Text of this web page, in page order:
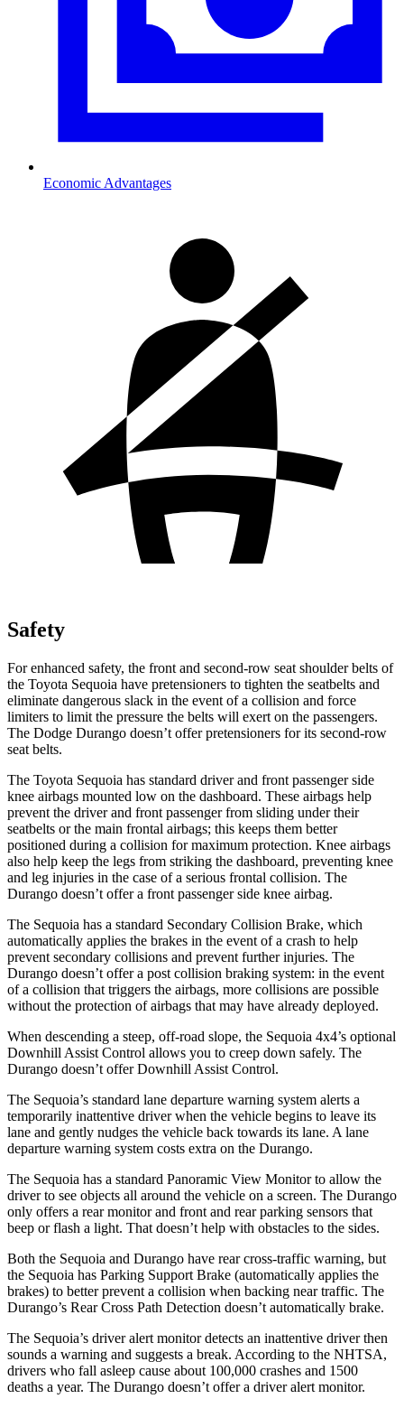
Economic Advantages
Safety
For enhanced safety, the front and second-row seat shoulder belts of
the Toyota Sequoia have pretensioners to tighten the seatbelts and
eliminate dangerous slack in the event of a collision and force
limiters to limit the pressure the belts will exert on the passengers.
The Dodge Durango doesn’t offer pretensioners for its second-row
seat belts.
The Toyota Sequoia has standard driver and front passenger side
knee airbags mounted low on the dashboard. These airbags help
prevent the driver and front passenger from sliding under their
seatbelts or the main frontal airbags; this keeps them better
positioned during a collision for maximum protection. Knee airbags
also help keep the legs from striking the dashboard, preventing knee
and leg injuries in the case of a serious frontal collision. The
Durango doesn’t offer a front passenger side knee airbag.
The Sequoia has a standard Secondary Collision Brake, which
automatically applies the brakes in the event of a crash to help
prevent secondary collisions and prevent further injuries. The
Durango doesn’t offer a post collision braking system: in the event
of a collision that triggers the airbags, more collisions are possible
without the protection of airbags that may have already deployed.
When descending a steep, off-road slope, the Sequoia 4x4’s optional
Downhill Assist Control allows you to creep down safely. The
Durango doesn’t offer Downhill Assist Control.
The Sequoia’s standard lane departure warning system alerts a
temporarily inattentive driver when the vehicle begins to leave its
lane and gently nudges the vehicle back towards its lane. A lane
departure warning system costs extra on the Durango.
The Sequoia has a standard Panoramic View Monitor to allow the
driver to see objects all around the vehicle on a screen. The Durango
only offers a rear monitor and front and rear parking sensors that
beep or flash a light. That doesn’t help with obstacles to the sides.
Both the Sequoia and Durango have rear cross-traffic warning, but
the Sequoia has Parking Support Brake (automatically applies the
brakes) to better prevent a collision when backing near traffic. The
Durango’s Rear Cross Path Detection doesn’t automatically brake.
The Sequoia’s driver alert monitor detects an inattentive driver then
sounds a warning and suggests a break. According to the NHTSA,
drivers who fall asleep cause about 100,000 crashes and 1500
deaths a year. The Durango doesn’t offer a driver alert monitor.